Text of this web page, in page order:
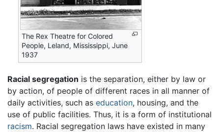
The Rex Theatre for Colored
People, Leland, Mississippi, June
1937
Racial segregation is the separation, either by law or
by action, of people of different races in all manner of
daily activities, such as education, housing, and the
use of public facilities. Thus, it is a form of institutional
racism. Racial segregation laws have existed in many